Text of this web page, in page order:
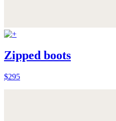
Zipped boots
$295